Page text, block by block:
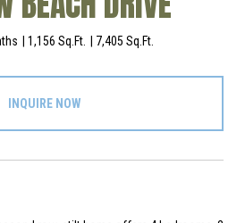
1,156 Sq.Ft. 7,405 Sq.Ft.
INQUIRE NOW